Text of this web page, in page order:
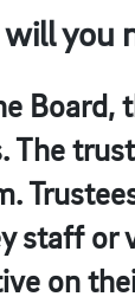
you
Board,
The
staff or
on